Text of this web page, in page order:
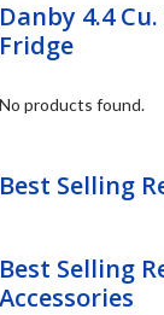
Danby 4.4
Fridge
No products found.
Best Selling
Best Selling
Accessories